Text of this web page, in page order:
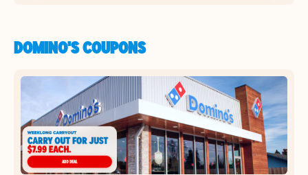
DOMINO'S COUPONS